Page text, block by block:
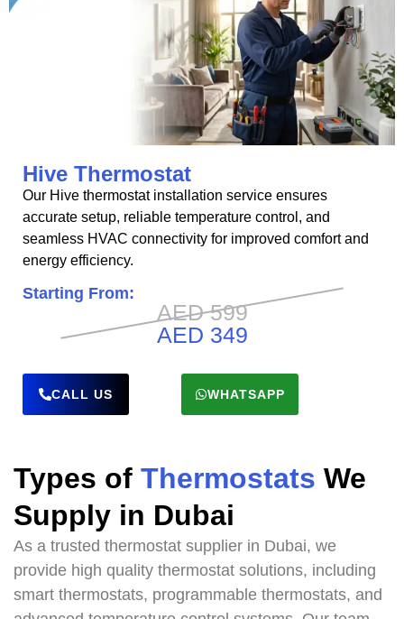
Hive Thermostat
Our Hive thermostat installation service ensures
accurate setup, reliable temperature control, and
seamless HVAC connectivity for improved comfort and
energy efficiency.
Starting From:
AED 599
AED 349
CALL US WHATSAPP
Types of Thermostats We
Supply in Dubai
As a trusted thermostat supplier in Dubai, we
provide high quality thermostat solutions, including
smart thermostats, programmable thermostats, and